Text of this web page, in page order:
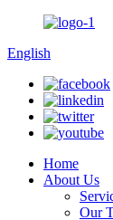
English
Home
About Us
Our